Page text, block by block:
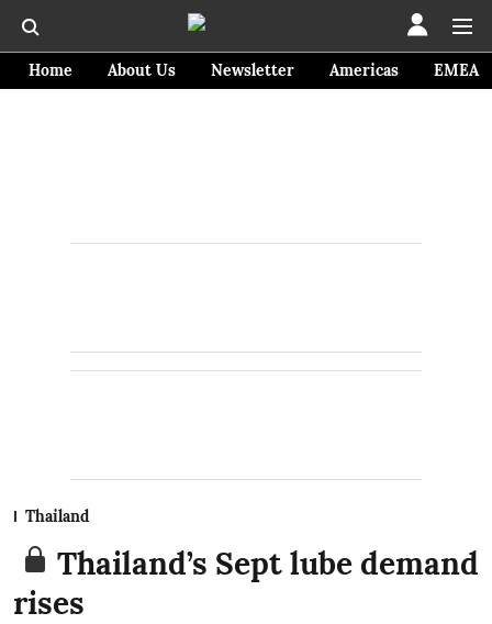
Home About Us Newsletter Americas EMEA
Thailand
Thailand’s Sept lube demand
rises